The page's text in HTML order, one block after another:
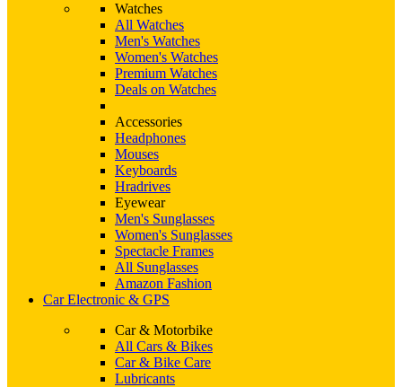
Watches
All Watches
Men's Watches
Women's Watches
Premium Watches
Deals on Watches
Accessories
Headphones
Mouses
Keyboards
Hradrives
Eyewear
Men's Sunglasses
Women's Sunglasses
Spectacle Frames
All Sunglasses
Amazon Fashion
Car Electronic & GPS
Car & Motorbike
All Cars & Bikes
Car & Bike Care
Lubricants